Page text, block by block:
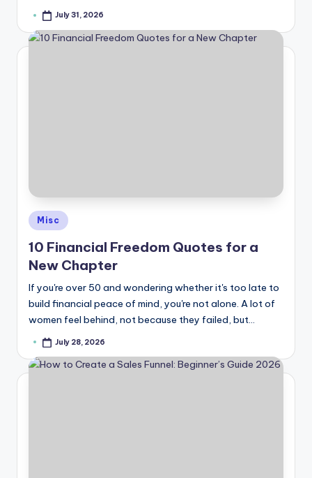
PostedJuly 31, 2026
Posted
in
Misc
10 Financial Freedom Quotes for a
New Chapter
If you're over 50 and wondering whether it's too late to
build financial peace of mind, you're not alone. A lot of
women feel behind, not because they failed, but…
PostedJuly 28, 2026